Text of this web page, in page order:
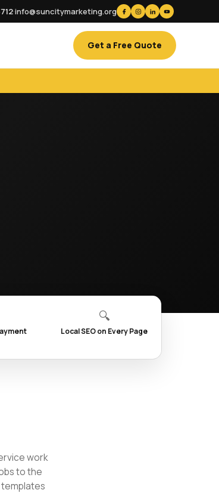
·info@suncitymarketing.org
Get a Free Quote
🔍
Local SEO on Every Page
work
to the